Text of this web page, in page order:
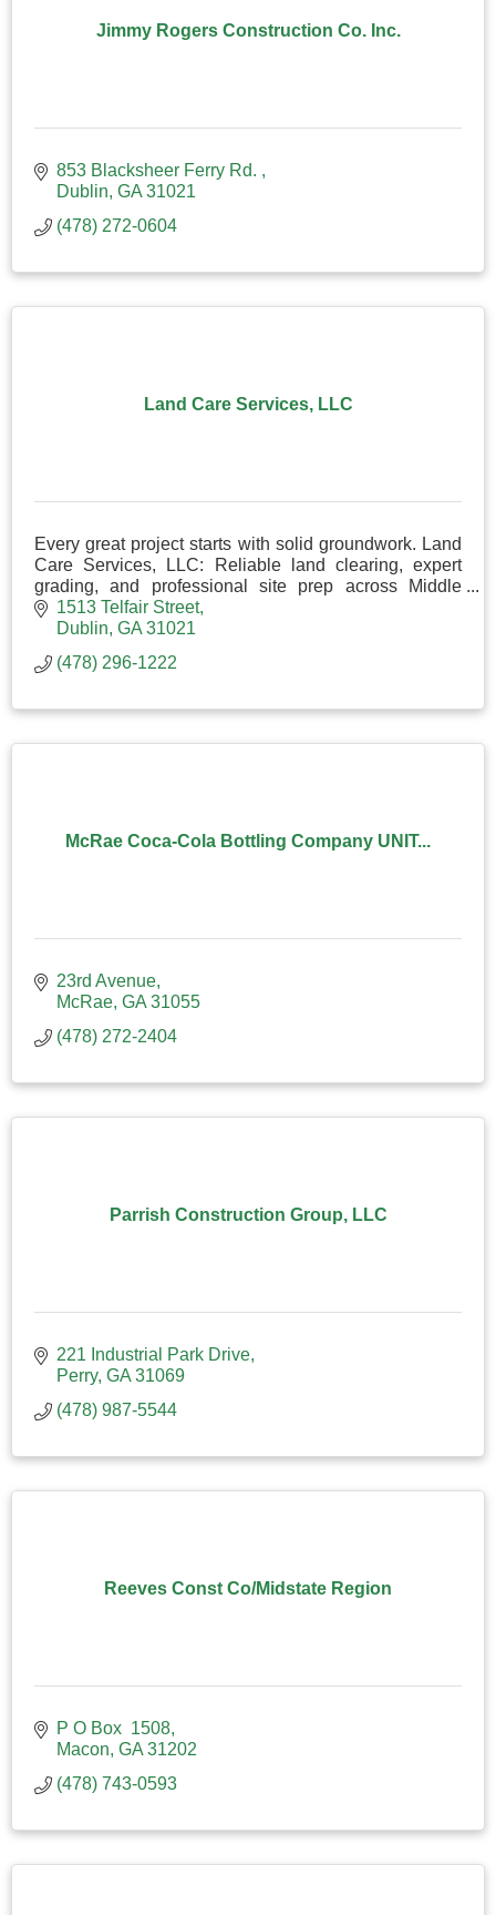
Jimmy Rogers Construction Co. Inc.
853 Blacksheer Ferry Rd.
Dublin GA 31021
(478) 272-0604
Land Care Services, LLC
Every great project starts with solid groundwork. Land
Care Services, LLC: Reliable land clearing, expert
grading, and professional site prep across Middle
Georgia. Done right from the dirt up.
1513 Telfair Street
Dublin GA 31021
(478) 296-1222
McRae Coca-Cola Bottling Company UNIT...
23rd Avenue
McRae GA 31055
(478) 272-2404
Parrish Construction Group, LLC
221 Industrial Park Drive
Perry GA 31069
(478) 987-5544
Reeves Const Co/Midstate Region
P O Box  1508
Macon GA 31202
(478) 743-0593